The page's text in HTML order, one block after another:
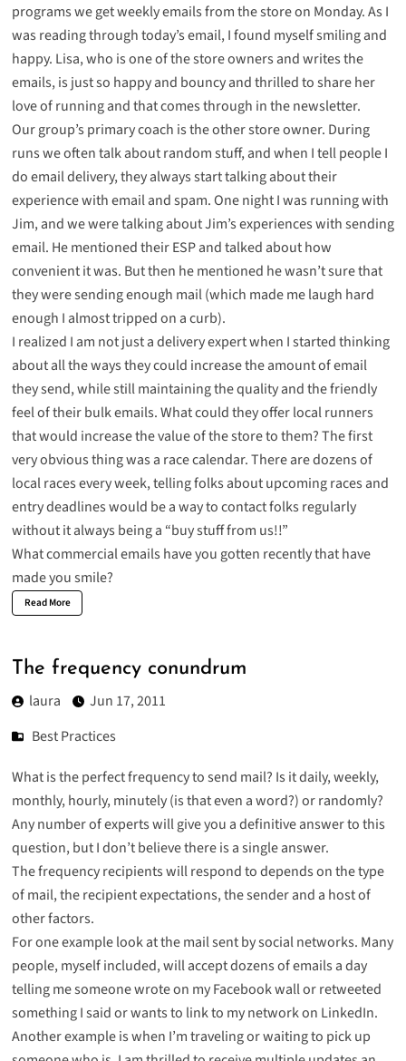
programs we get weekly emails from the store on Monday. As I
was reading through today’s email, I found myself smiling and
happy. Lisa, who is one of the store owners and writes the
emails, is just so happy and bouncy and thrilled to share her
love of running and that comes through in the newsletter.
Our group’s primary coach is the other store owner. During
runs we often talk about random stuff, and when I tell people I
do email delivery, they always start talking about their
experience with email and spam. One night I was running with
Jim, and we were talking about Jim’s experiences with sending
email. He mentioned their ESP and talked about how
convenient it was. But then he mentioned he wasn’t sure that
they were sending enough mail (which made melaugh hard
enough I almost tripped on a curb).
I realized I am not just a delivery expert when I started thinking
about all the ways they could increase the amount of email
they send, while still maintaining the quality and the friendly
feel of their bulk emails. What could they offer local runners
that would increase the value of the store to them? The first
very obvious thing was a race calendar. There are dozens of
local races every week, telling folks about upcoming races and
entry deadlines would be a way to contact folks regularly
without it always being a “buy stuff from us!!”
What commercial emails have you gotten recently that have
made you smile?
Read More
The frequency conundrum
laura
Jun 17, 2011
Best Practices
What is the perfect frequency to send mail? Is it daily, weekly,
monthly, hourly, minutely (is that even a word?) or randomly?
Any number of experts will give you a definitive answer to this
question, but I don’t believe there is a single answer.
The frequency recipients will respond to depends on the type
of mail, the recipient expectations, the sender and a host of
other factors.
For one example look at the mail sent by social networks. Many
people, myself included, will accept dozens of emails a day
telling me someone wrote on my Facebook wall or retweeted
something I said or wants to link to my network on LinkedIn.
Another example is when I’m traveling or waiting to pick up